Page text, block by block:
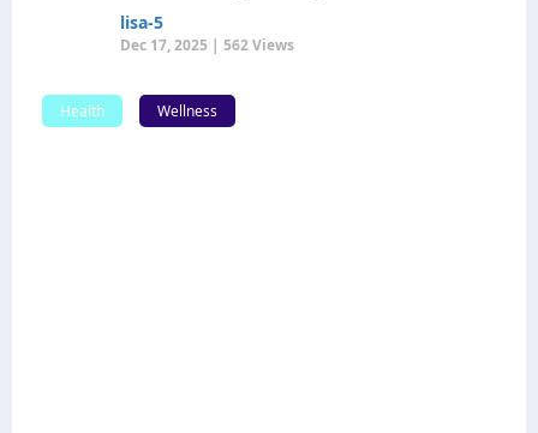
lisa-5
Dec 17, 2025 | 562 Views
Health Wellness